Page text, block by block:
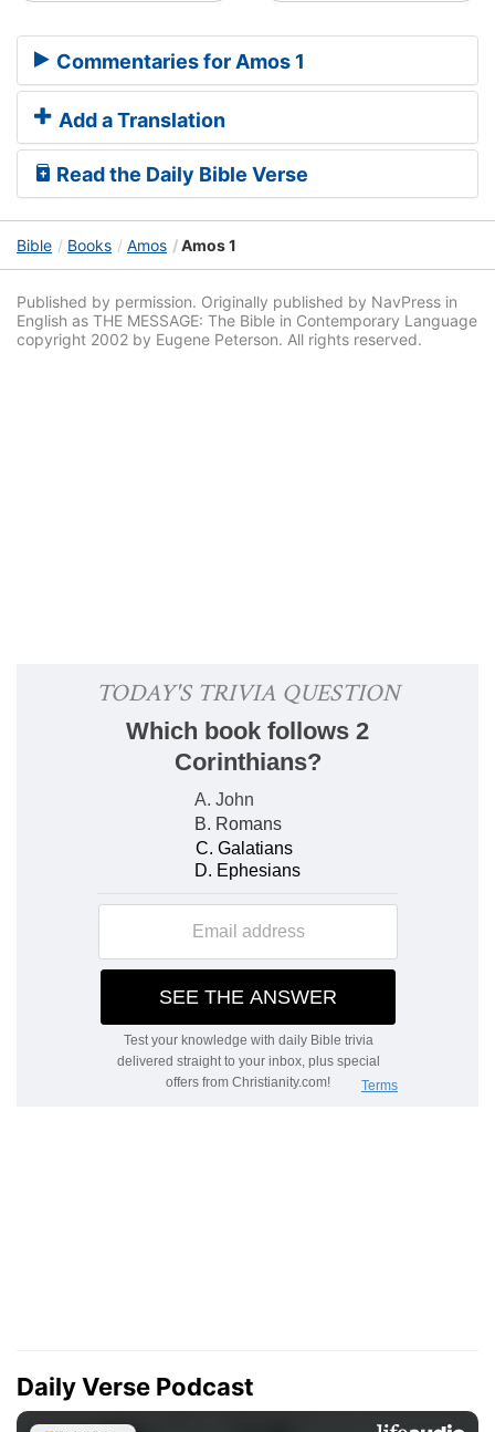
Commentaries for Amos 1
Add a Translation
Read the Daily Bible Verse
Bible Books Amos Amos 1
Published by permission. Originally published by NavPress in
English as THE MESSAGE: The Bible in Contemporary Language
copyright 2002 by Eugene Peterson. All rights reserved.
Daily Verse Podcast